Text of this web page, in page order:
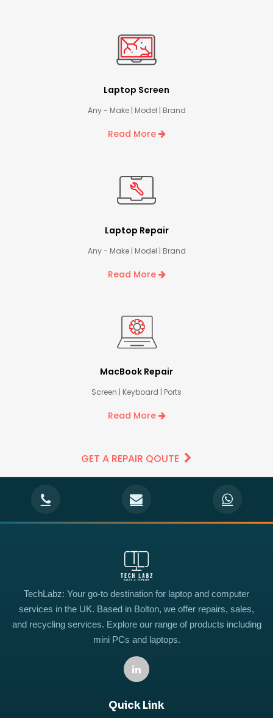
Laptop Screen
Any - Make | Model | Brand
Read More
Laptop Repair
Any - Make | Model | Brand
Read More
MacBook Repair
Screen | Keyboard | Ports
Read More
GET A REPAIR QOUTE
TechLabz: Your go-to destination for laptop and computer
services in the UK. Based in Bolton, we offer repairs, sales,
and recycling services. Explore our range of products including
mini PCs and laptops.
Quick Link